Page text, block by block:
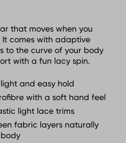
that moves when you
It comes with adaptive
to the curve of your body
with a fun lacy spin.
and easy hold
with a soft hand feel
light lace trims
fabric layers naturally